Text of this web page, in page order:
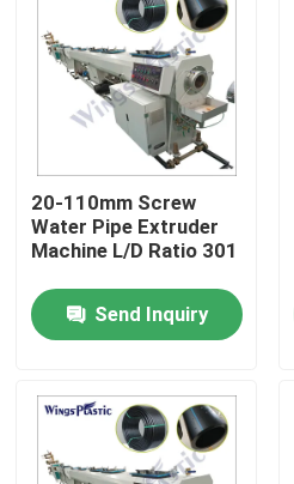
Products
20-110mm Screw
Water Pipe Extruder
Machine L/D Ratio 301
Send Inquiry